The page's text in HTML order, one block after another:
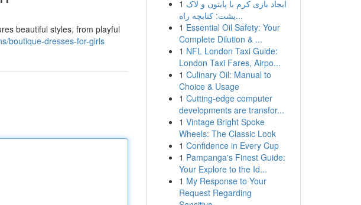
beautiful styles, from playful
boutique-dresses-for-girls
1 ایجاد بازی کرم با پایتون و لاک
پشت: کتابچه راه...
1 Essential Oil Safety: Your
Complete Dilution & ...
1 NFL London Taxi Guide:
London Taxi Fares, Airpo...
1 Culinary Oil: Manual to
Choice & Usage
1 Cutting-edge computer
developments are transfor...
1 Vintage Bright Spoke
Wheels: The Classic Look
1 Confidence in Every Cup
1 Pampanga's Finest Guide:
Your Explore to the Id...
1 My Response to Your
Request Regarding